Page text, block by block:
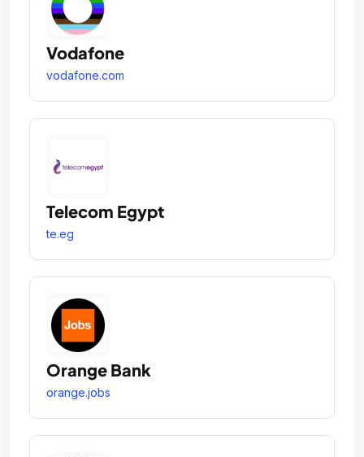
Vodafone
vodafone.com
Telecom Egypt
te.eg
Orange Bank
orange.jobs